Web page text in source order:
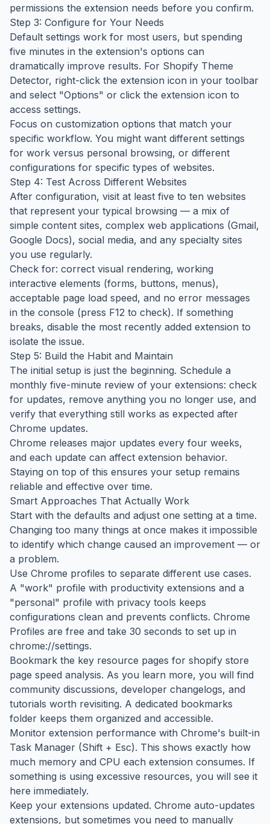
permissions the extension needs before you confirm.
Step 3: Configure for Your Needs
Default settings work for most users, but spending
five minutes in the extension's options can
dramatically improve results. For Shopify Theme
Detector, right-click the extension icon in your toolbar
and select "Options" or click the extension icon to
access settings.
Focus on customization options that match your
specific workflow. You might want different settings
for work versus personal browsing, or different
configurations for specific types of websites.
Step 4: Test Across Different Websites
After configuration, visit at least five to ten websites
that represent your typical browsing — a mix of
simple content sites, complex web applications (Gmail,
Google Docs), social media, and any specialty sites
you use regularly.
Check for: correct visual rendering, working
interactive elements (forms, buttons, menus),
acceptable page load speed, and no error messages
in the console (press F12 to check). If something
breaks, disable the most recently added extension to
isolate the issue.
Step 5: Build the Habit and Maintain
The initial setup is just the beginning. Schedule a
monthly five-minute review of your extensions: check
for updates, remove anything you no longer use, and
verify that everything still works as expected after
Chrome updates.
Chrome releases major updates every four weeks,
and each update can affect extension behavior.
Staying on top of this ensures your setup remains
reliable and effective over time.
Smart Approaches That Actually Work
Start with the defaults and adjust one setting at a time.
Changing too many things at once makes it impossible
to identify which change caused an improvement — or
a problem.
Use Chrome profiles to separate different use cases.
A "work" profile with productivity extensions and a
"personal" profile with privacy tools keeps
configurations clean and prevents conflicts. Chrome
Profiles are free and take 30 seconds to set up in
chrome://settings.
Bookmark the key resource pages for shopify store
page speed analysis. As you learn more, you will find
community discussions, developer changelogs, and
tutorials worth revisiting. A dedicated bookmarks
folder keeps them organized and accessible.
Monitor extension performance with Chrome's built-in
Task Manager (Shift + Esc). This shows exactly how
much memory and CPU each extension consumes. If
something is using excessive resources, you will see it
here immediately.
Keep your extensions updated. Chrome auto-updates
extensions, but sometimes you need to manually